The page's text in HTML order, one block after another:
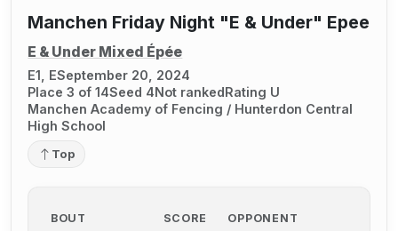
Manchen Friday Night "E & Under" Epee
E & Under Mixed Épée
E1, ESeptember 20, 2024
Place 3 of 14Seed 4Not rankedRating U
Manchen Academy of Fencing / Hunterdon Central
High School
Top
BOUT SCORE OPPONENT